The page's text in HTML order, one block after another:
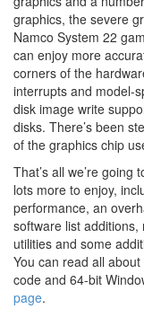
graphics, the severe
Namco System 22
can enjoy more
corners of the
interrupts and model-
disk image write
disks. There’s been
of the graphics chip
That’s all we’re going
lots more to enjoy,
performance, an
software list
utilities and some
You can read all
code and 64-bit
page.